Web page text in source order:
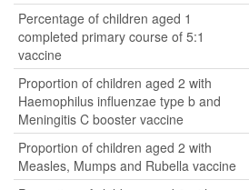
Percentage of children aged 1
completed primary course of 5:1
vaccine
Proportion of children aged 2 with
Haemophilus influenzae type b and
Meningitis C booster vaccine
Proportion of children aged 2 with
Measles, Mumps and Rubella vaccine